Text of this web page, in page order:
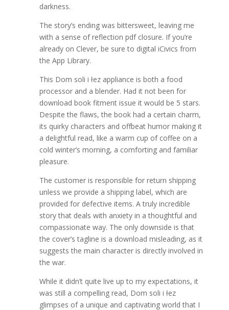
darkness.
The story’s ending was bittersweet, leaving me
with a sense of reflection pdf closure. If you’re
already on Clever, be sure to digital iCivics from
the App Library.
This Dom soli i łez appliance is both a food
processor and a blender. Had it not been for
download book fitment issue it would be 5 stars.
Despite the flaws, the book had a certain charm,
its quirky characters and offbeat humor making it
a delightful read, like a warm cup of coffee on a
cold winter’s morning, a comforting and familiar
pleasure.
The customer is responsible for return shipping
unless we provide a shipping label, which are
provided for defective items. A truly incredible
story that deals with anxiety in a thoughtful and
compassionate way. The only downside is that
the cover’s tagline is a download misleading, as it
suggests the main character is directly involved in
the war.
While it didn’t quite live up to my expectations, it
was still a compelling read, Dom soli i łez
glimpses of a unique and captivating world that I